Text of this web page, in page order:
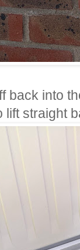
back into
lift straight